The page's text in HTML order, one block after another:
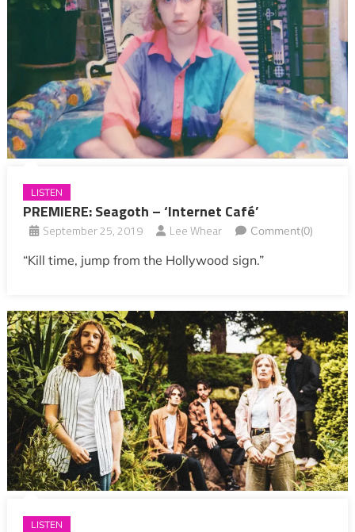
LISTEN
PREMIERE: Seagoth – ‘Internet Café’
September 25, 2019 Lee Whear Comment(0)
“Kill time, jump from the Hollywood sign.”
LISTEN